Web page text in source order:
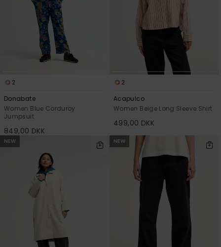
2
Donabate
Women Blue Corduroy
Jumpsuit
849,00 DKK
2
Acapulco
Women Beige Long Sleeve Shirt
499,00 DKK
NEW NEW